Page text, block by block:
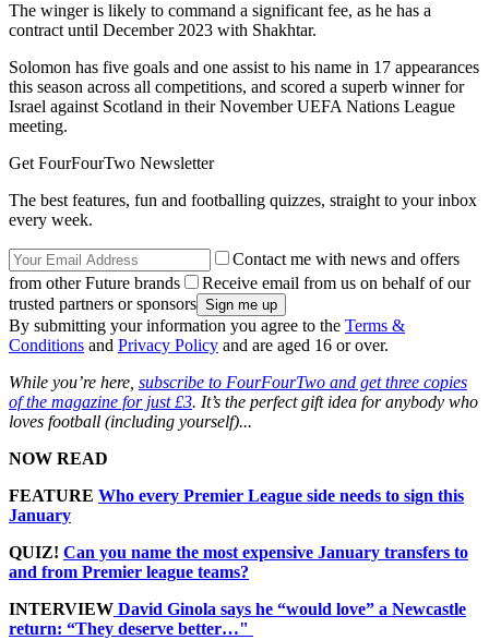
The winger is likely to command a significant fee, as he has a
contract until December 2023 with Shakhtar.
Solomon has five goals and one assist to his name in 17 appearances
this season across all competitions, and scored a superb winner for
Israel against Scotland in their November UEFA Nations League
meeting.
Get FourFourTwo Newsletter
The best features, fun and footballing quizzes, straight to your inbox
every week.
Contact me with news and offers
from other Future brands
Receive email from us on behalf of our
trusted partners or sponsors
By submitting your information you agree to the Terms &
Conditions and Privacy Policy and are aged 16 or over.
While you’re here, subscribe to FourFourTwo and get three copies
of the magazine for just £3. It’s the perfect gift idea for anybody who
loves football (including yourself)...
NOW READ
FEATURE Who every Premier League side needs to sign this
January
QUIZ! Can you name the most expensive January transfers to
and from Premier league teams?
INTERVIEW David Ginola says he “would love” a Newcastle
return: “They deserve better…"